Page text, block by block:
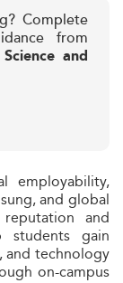
Complete
from
and
employability,
and global
reputation and
students gain
and technology
on-campus